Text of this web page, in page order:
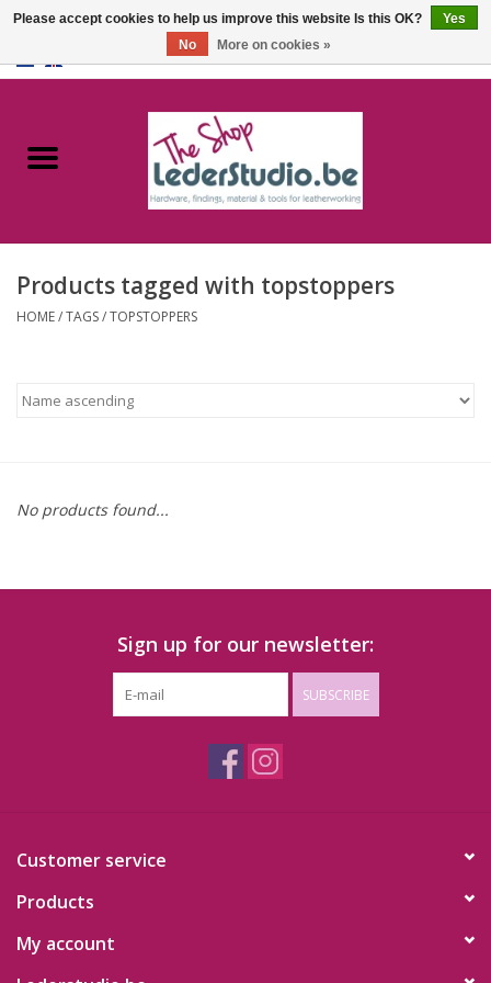
Catalogue
FAQ
Products tagged with topstoppers
HOME/TAGS/TOPSTOPPERS
No products found...
Sign up for our newsletter:
SUBSCRIBE
Customer service
Products
My account
Please accept cookies to help us improve this website Is this OK?
Yes
No
More on cookies »